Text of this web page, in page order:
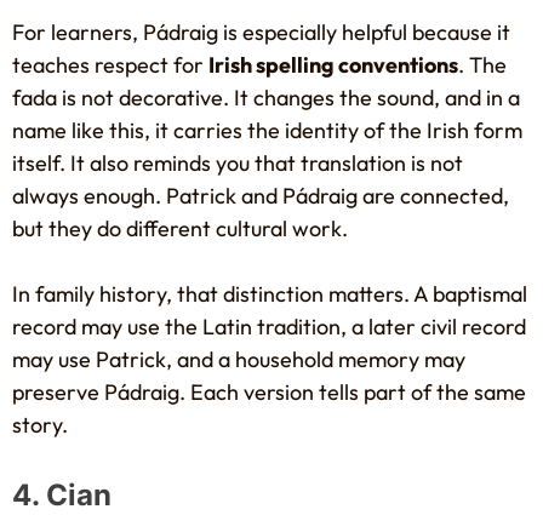
For learners, Pádraig is especially helpful because it
teaches respect for Irish spelling conventions. The
fada is not decorative. It changes the sound, and in a
name like this, it carries the identity of the Irish form
itself. It also reminds you that translation is not
always enough. Patrick and Pádraig are connected,
but they do different cultural work.
In family history, that distinction matters. A baptismal
record may use the Latin tradition, a later civil record
may use Patrick, and a household memory may
preserve Pádraig. Each version tells part of the same
story.
4. Cian